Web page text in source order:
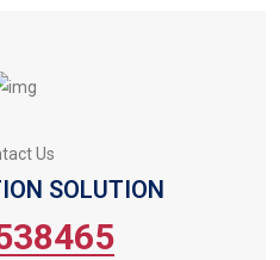
Us
SOLUTION